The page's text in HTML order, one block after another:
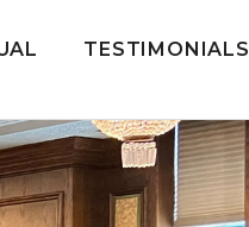
TESTIMONIALS